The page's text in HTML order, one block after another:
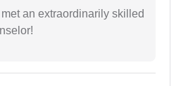
an extraordinarily skilled